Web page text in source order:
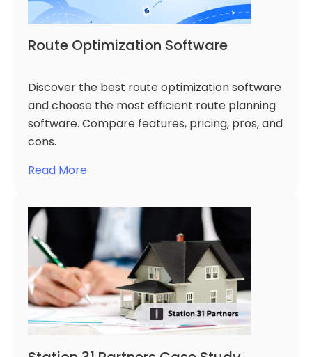
Route Optimization Software
Discover the best route optimization software
and choose the most efficient route planning
software. Compare features, pricing, pros, and
cons.
Read More